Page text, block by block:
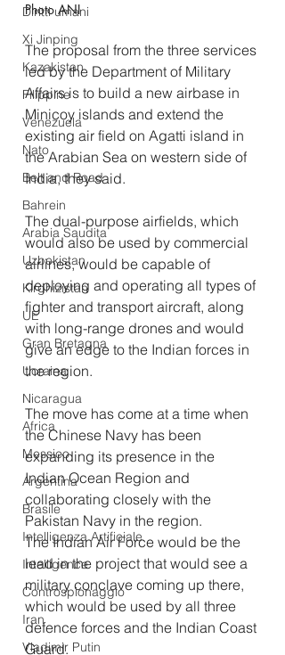
Diritti umani
Xi Jinping
Kazakistan
Filippine
Venezuela
Nato
Belt and Road
Bahrein
Arabia Saudita
Uzbekistan
Kirghizistan
UE
Gran Bretagna
Ucraina
Nicaragua
Africa
Messico
Argentina
Brasile
Intelligenza Artificiale
Intelligence
Controspionaggio
Iran
Vladimir Putin
Photo ANI
The proposal from the three services
led by the Department of Military
Affairs is to build a new airbase in
Minicoy islands and extend the
existing air field on Agatti island in
the Arabian Sea on western side of
India, they said.
The dual-purpose airfields, which
would also be used by commercial
airlines, would be capable of
deploying and operating all types of
fighter and transport aircraft, along
with long-range drones and would
give an edge to the Indian forces in
the region.
The move has come at a time when
the Chinese Navy has been
expanding its presence in the
Indian Ocean Region and
collaborating closely with the
Pakistan Navy in the region.
The Indian Air Force would be the
lead in the project that would see a
military conclave coming up there,
which would be used by all three
defence forces and the Indian Coast
Guard.